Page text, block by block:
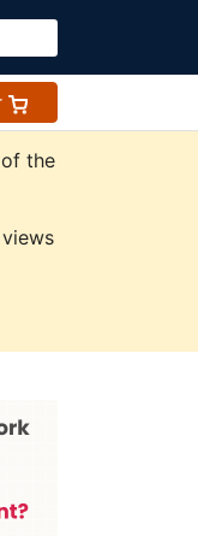
the